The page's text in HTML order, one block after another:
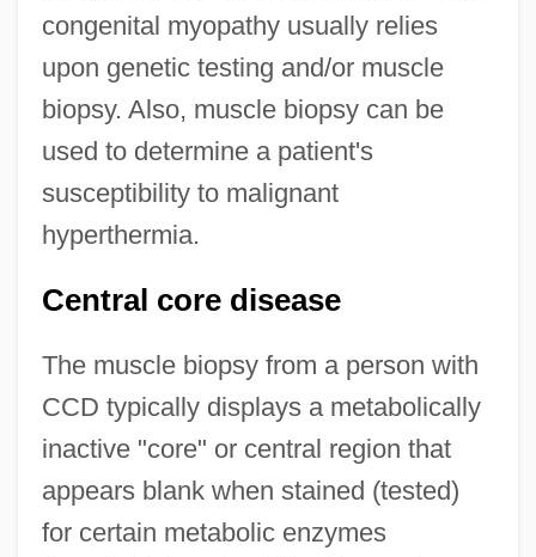
congenital myopathy usually relies
upon genetic testing and/or muscle
biopsy. Also, muscle biopsy can be
used to determine a patient's
susceptibility to malignant
hyperthermia.
Central core disease
The muscle biopsy from a person with
CCD typically displays a metabolically
inactive "core" or central region that
appears blank when stained (tested)
for certain metabolic enzymes